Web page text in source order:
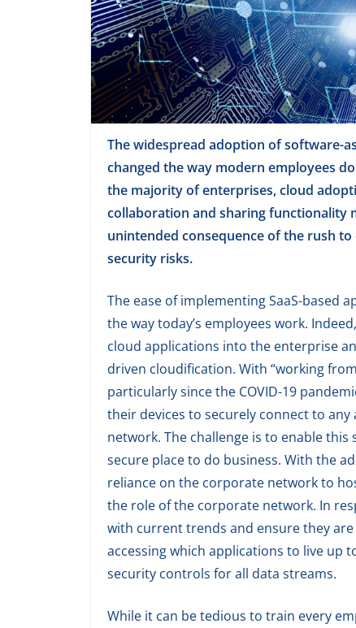
The widespread adoption of software-
changed the way modern employees
the majority of enterprises, cloud
collaboration and sharing functionality
unintended consequence of the rush
security risks.
The ease of implementing SaaS-based
the way today’s employees work.
cloud applications into the enterprise
driven cloudification. With “working
particularly since the COVID-19
their devices to securely connect to
network. The challenge is to enable
secure place to do business. With the
reliance on the corporate network to
the role of the corporate network. In
with current trends and ensure they
accessing which applications to live up
security controls for all data streams.
While it can be tedious to train every